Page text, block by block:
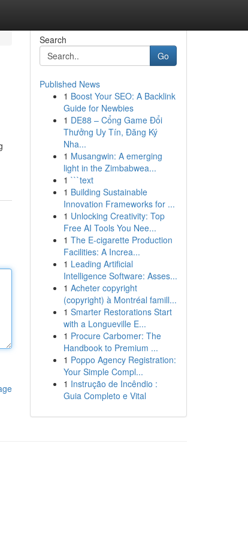
Search
Go
Published News
1 Boost Your SEO: A Backlink
Guide for Newbies
1 DE88 – Cổng Game Đổi
Thưởng Uy Tín, Đăng Ký
Nha...
1 Musangwin: A emerging
light in the Zimbabwea...
1 ```text
1 Building Sustainable
Innovation Frameworks for ...
1 Unlocking Creativity: Top
Free AI Tools You Nee...
1 The E-cigarette Production
Facilities: A Increa...
1 Leading Artificial
Intelligence Software: Asses...
1 Acheter copyright
(copyright) à Montréal famill...
1 Smarter Restorations Start
with a Longueville E...
1 Procure Carbomer: The
Handbook to Premium ...
1 Poppo Agency Registration:
Your Simple Compl...
1 Instrução de Incêndio :
Guia Completo e Vital